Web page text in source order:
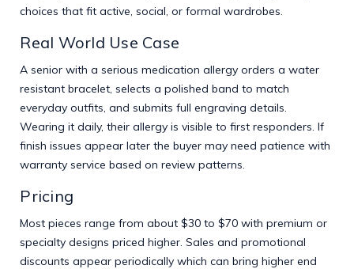
choices that fit active, social, or formal wardrobes.
Real World Use Case
A senior with a serious medication allergy orders a water
resistant bracelet, selects a polished band to match
everyday outfits, and submits full engraving details.
Wearing it daily, their allergy is visible to first responders. If
finish issues appear later the buyer may need patience with
warranty service based on review patterns.
Pricing
Most pieces range from about $30 to $70 with premium or
specialty designs priced higher. Sales and promotional
discounts appear periodically which can bring higher end